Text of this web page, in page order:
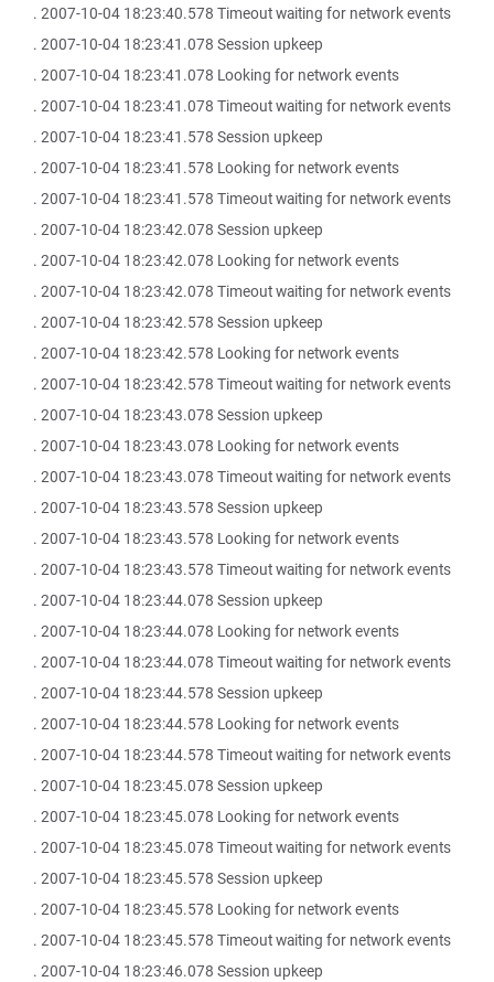
. 2007-10-04 18:23:40.578 Timeout waiting for network events
. 2007-10-04 18:23:41.078 Session upkeep
. 2007-10-04 18:23:41.078 Looking for network events
. 2007-10-04 18:23:41.078 Timeout waiting for network events
. 2007-10-04 18:23:41.578 Session upkeep
. 2007-10-04 18:23:41.578 Looking for network events
. 2007-10-04 18:23:41.578 Timeout waiting for network events
. 2007-10-04 18:23:42.078 Session upkeep
. 2007-10-04 18:23:42.078 Looking for network events
. 2007-10-04 18:23:42.078 Timeout waiting for network events
. 2007-10-04 18:23:42.578 Session upkeep
. 2007-10-04 18:23:42.578 Looking for network events
. 2007-10-04 18:23:42.578 Timeout waiting for network events
. 2007-10-04 18:23:43.078 Session upkeep
. 2007-10-04 18:23:43.078 Looking for network events
. 2007-10-04 18:23:43.078 Timeout waiting for network events
. 2007-10-04 18:23:43.578 Session upkeep
. 2007-10-04 18:23:43.578 Looking for network events
. 2007-10-04 18:23:43.578 Timeout waiting for network events
. 2007-10-04 18:23:44.078 Session upkeep
. 2007-10-04 18:23:44.078 Looking for network events
. 2007-10-04 18:23:44.078 Timeout waiting for network events
. 2007-10-04 18:23:44.578 Session upkeep
. 2007-10-04 18:23:44.578 Looking for network events
. 2007-10-04 18:23:44.578 Timeout waiting for network events
. 2007-10-04 18:23:45.078 Session upkeep
. 2007-10-04 18:23:45.078 Looking for network events
. 2007-10-04 18:23:45.078 Timeout waiting for network events
. 2007-10-04 18:23:45.578 Session upkeep
. 2007-10-04 18:23:45.578 Looking for network events
. 2007-10-04 18:23:45.578 Timeout waiting for network events
. 2007-10-04 18:23:46.078 Session upkeep